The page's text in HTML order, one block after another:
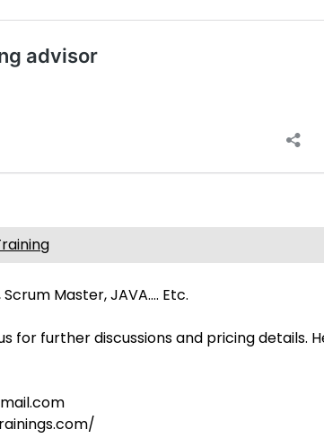
Master, JAVA…. Etc.
for further discussions and pricing details.